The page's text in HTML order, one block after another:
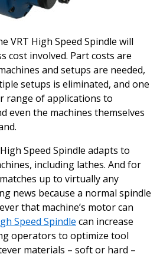
VRT High Speed Spindle will
cost involved. Part costs are
and setups are needed,
setups is eliminated, and one
range of applications to
even the machines themselves
Speed Spindle adapts to
including lathes. And for
up to virtually any
news because a normal spindle
that machine’s motor can
Speed Spindle can increase
operators to optimize tool
materials – soft or hard –